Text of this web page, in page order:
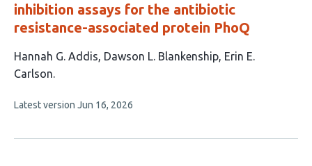
inhibition assays for the antibiotic
resistance-associated protein PhoQ
This
article
3
Hannah G. Addis Dawson L. Blankenship Erin E.
Carlson
This
no
Latest version Jun 16, 2026